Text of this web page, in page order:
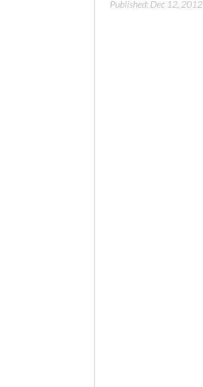
Published: Dec 12, 2012